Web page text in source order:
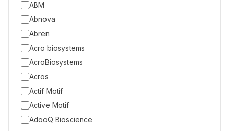
ABM
Abnova
Abren
Acro biosystems
AcroBiosystems
Acros
Actif Motif
Active Motif
AdooQ Bioscience